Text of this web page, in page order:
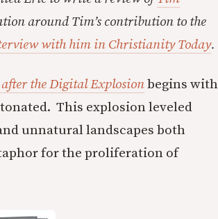
around Tim’s contribution to the
with him in Christianity Today.
the Digital Explosionbegins with
This explosion leveled
unnatural landscapes both
for the proliferation of